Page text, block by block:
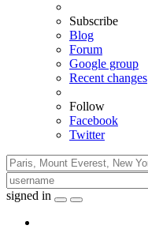
Subscribe
Blog
Forum
Google group
Recent changes
Follow
Facebook
Twitter
signed in